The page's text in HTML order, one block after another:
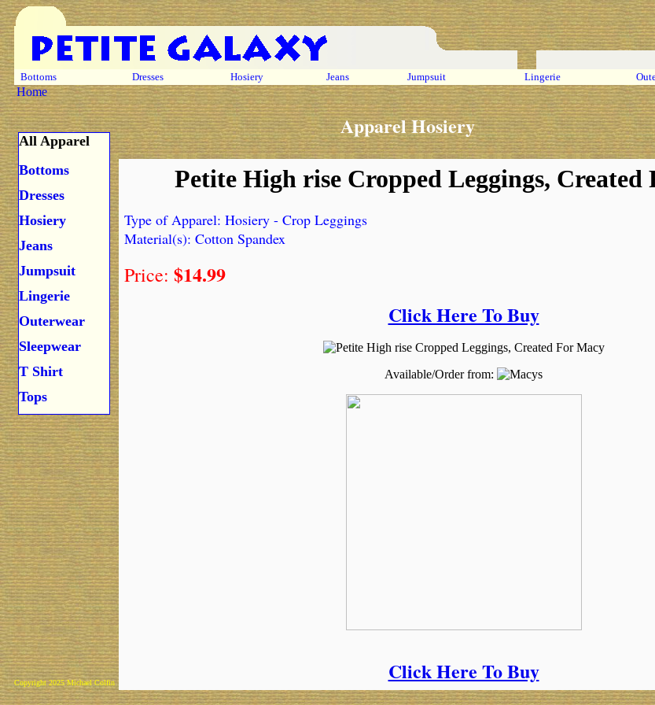
Bottoms Dresses Hosiery Jeans Jumpsuit Lingerie
Home
Apparel Hosiery
All Apparel
Bottoms
Dresses
Hosiery
Jeans
Jumpsuit
Lingerie
Outerwear
Sleepwear
T Shirt
Tops
Petite High rise Cropped Leggings, Created
Type of Apparel: Hosiery - Crop Leggings
Material(s): Cotton Spandex
Price: $14.99
Click Here To Buy
Available/Order from:
Click Here To Buy
Copyright 2025 Michael Colfin